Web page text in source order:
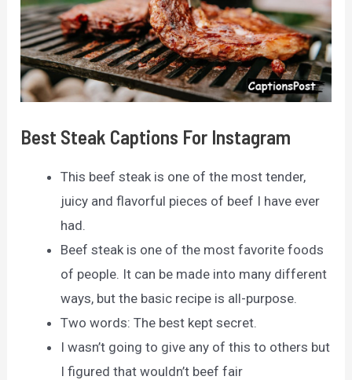
Best Steak Captions For Instagram
This beef steak is one of the most tender,
juicy and flavorful pieces of beef I have ever
had.
Beef steak is one of the most favorite foods
of people. It can be made into many different
ways, but the basic recipe is all-purpose.
Two words: The best kept secret.
I wasn’t going to give any of this to others but
I figured that wouldn’t beef fair